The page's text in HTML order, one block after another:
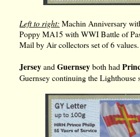
Left to right: Machin Anniversary
Poppy MA15 with WWI Battle of
Mail by Air collectors set of 6 values.
JerseyandGuernseyboth had
Guernsey continuing the Lighthouse